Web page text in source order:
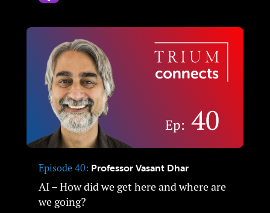
Episode 40 Professor Vasant Dhar
AI – How did we get here and where are
we going?